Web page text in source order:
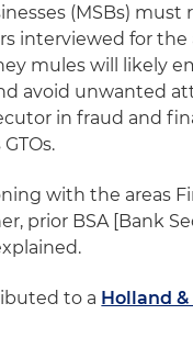
(MSBs)
interviewed for
mules will likely
avoid unwanted
in fraud and
with the areas
prior BSA [Bank
to a Holland